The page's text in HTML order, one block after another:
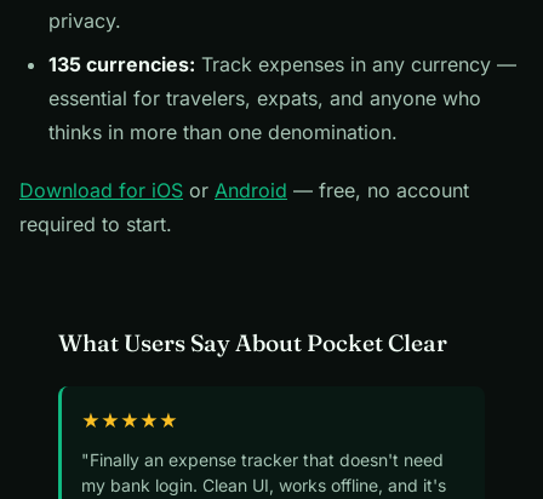
privacy.
135 currencies: Track expenses in any currency —
essential for travelers, expats, and anyone who
thinks in more than one denomination.
Download for iOS or Android — free, no account
required to start.
What Users Say About Pocket Clear
★★★★★
"Finally an expense tracker that doesn't need
my bank login. Clean UI, works offline, and it's